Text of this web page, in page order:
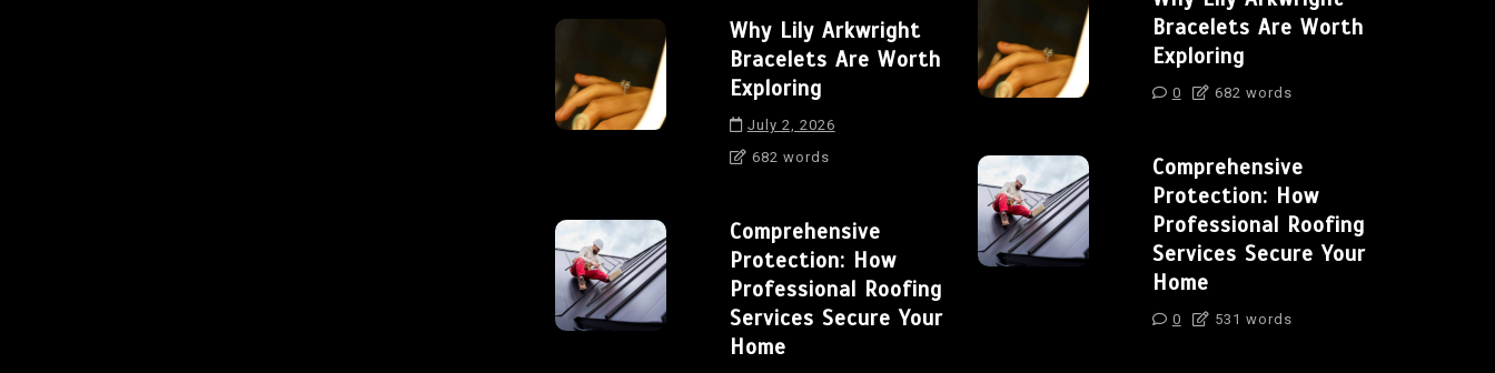
Why Lily Arkwright
Bracelets Are Worth
Exploring
July 2, 2026
682 words
Comprehensive
Protection: How
Professional Roofing
Services Secure Your
Home
Bracelets Are Worth
Exploring
0 682 words
Comprehensive
Protection: How
Professional Roofing
Services Secure Your
Home
0 531 words